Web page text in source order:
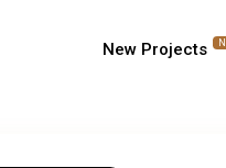
New Projects